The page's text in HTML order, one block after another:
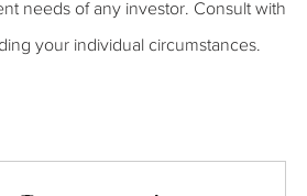
needs of any investor. Consult with
your individual circumstances.